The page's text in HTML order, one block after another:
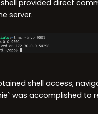
shell provided direct
server.
shell access,
was accomplished to